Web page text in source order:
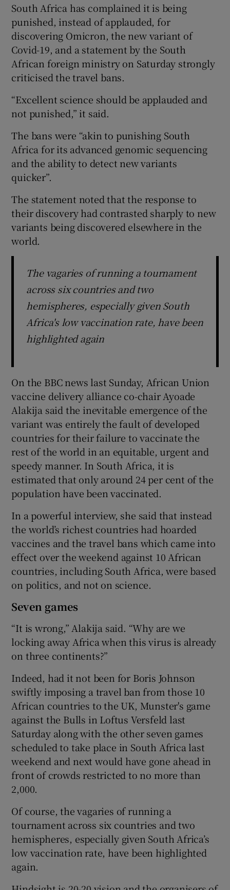
South Africa has complained it is being
punished, instead of applauded, for
discovering Omicron, the new variant of
Covid-19, and a statement by the South
African foreign ministry on Saturday strongly
criticised the travel bans.
“Excellent science should be applauded and
not punished,” it said.
The bans were “akin to punishing South
Africa for its advanced genomic sequencing
and the ability to detect new variants
quicker”.
The statement noted that the response to
their discovery had contrasted sharply to new
variants being discovered elsewhere in the
world.
The vagaries of running a tournament
across six countries and two
hemispheres, especially given South
Africa's low vaccination rate, have been
highlighted again
On the BBC news last Sunday, African Union
vaccine delivery alliance co-chair Ayoade
Alakija said the inevitable emergence of the
variant was entirely the fault of developed
countries for their failure to vaccinate the
rest of the world in an equitable, urgent and
speedy manner. In South Africa, it is
estimated that only around 24 per cent of the
population have been vaccinated.
In a powerful interview, she said that instead
the world’s richest countries had hoarded
vaccines and the travel bans which came into
effect over the weekend against 10 African
countries, including South Africa, were based
on politics, and not on science.
Seven games
“It is wrong,” Alakija said. “Why are we
locking away Africa when this virus is already
on three continents?”
Indeed, had it not been for Boris Johnson
swiftly imposing a travel ban from those 10
African countries to the UK, Munster's game
against the Bulls in Loftus Versfeld last
Saturday along with the other seven games
scheduled to take place in South Africa last
weekend and next would have gone ahead in
front of crowds restricted to no more than
2,000.
Of course, the vagaries of running a
tournament across six countries and two
hemispheres, especially given South Africa’s
low vaccination rate, have been highlighted
again.